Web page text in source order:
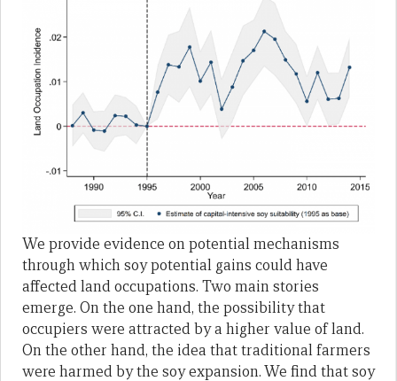
We provide evidence on potential mechanisms
through which soy potential gains could have
affected land occupations. Two main stories
emerge. On the one hand, the possibility that
occupiers were attracted by a higher value of land.
On the other hand, the idea that traditional farmers
were harmed by the soy expansion. We find that soy